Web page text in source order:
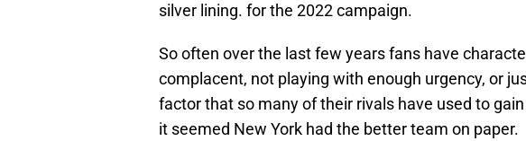
silver lining. for the 2022 campaign.
So often over the last few years fans have
complacent, not playing with enough urgency, or
factor that so many of their rivals have used to
it seemed New York had the better team on paper.